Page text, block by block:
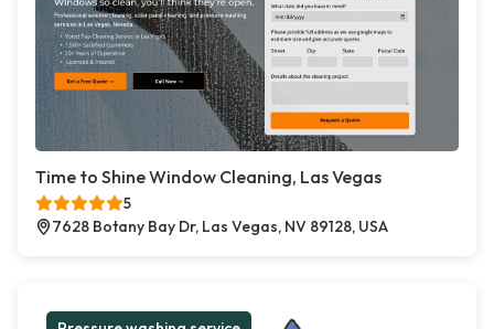
Time to Shine Window Cleaning, Las Vegas
5
7628 Botany Bay Dr, Las Vegas, NV 89128, USA